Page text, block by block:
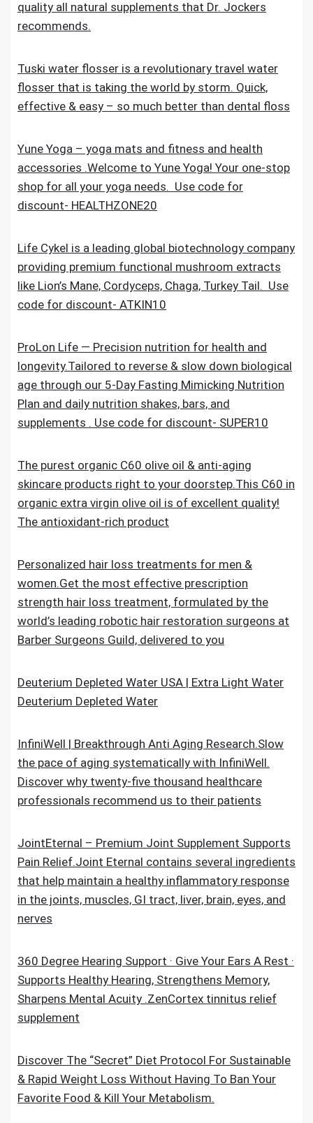
quality all natural supplements that Dr. Jockers
recommends.
Tuski water flosser is a revolutionary travel water
flosser that is taking the world by storm. Quick,
effective & easy – so much better than dental floss
Yune Yoga – yoga mats and fitness and health
accessories .Welcome to Yune Yoga! Your one-stop
shop for all your yoga needs. Use code for
discount- HEALTHZONE20
Life Cykel is a leading global biotechnology company
providing premium functional mushroom extracts
like Lion’s Mane, Cordyceps, Chaga, Turkey Tail. Use
code for discount- ATKIN10
ProLon Life — Precision nutrition for health and
longevity.Tailored to reverse & slow down biological
age through our 5-Day Fasting Mimicking Nutrition
Plan and daily nutrition shakes, bars, and
supplements . Use code for discount- SUPER10
The purest organic C60 olive oil & anti-aging
skincare products right to your doorstep.This C60 in
organic extra virgin olive oil is of excellent quality!
The antioxidant-rich product
Personalized hair loss treatments for men &
women.Get the most effective prescription
strength hair loss treatment, formulated by the
world’s leading robotic hair restoration surgeons at
Barber Surgeons Guild, delivered to you
Deuterium Depleted Water USA | Extra Light Water
Deuterium Depleted Water
InfiniWell | Breakthrough Anti Aging Research.Slow
the pace of aging systematically with InfiniWell.
Discover why twenty-five thousand healthcare
professionals recommend us to their patients
JointEternal – Premium Joint Supplement Supports
Pain Relief.Joint Eternal contains several ingredients
that help maintain a healthy inflammatory response
in the joints, muscles, GI tract, liver, brain, eyes, and
nerves
360 Degree Hearing Support · Give Your Ears A Rest ·
Supports Healthy Hearing, Strengthens Memory,
Sharpens Mental Acuity .ZenCortex tinnitus relief
supplement
Discover The “Secret” Diet Protocol For Sustainable
& Rapid Weight Loss Without Having To Ban Your
Favorite Food & Kill Your Metabolism.